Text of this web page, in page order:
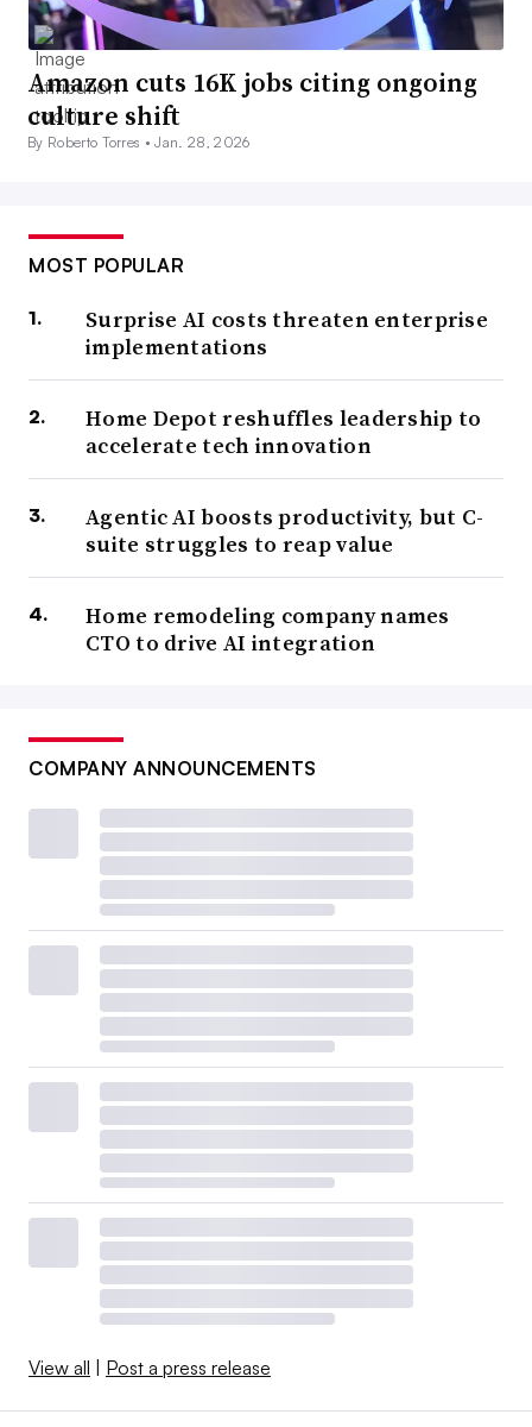
Amazon cuts 16K jobs citing ongoing
culture shift
By Roberto Torres •Jan. 28, 2026
MOST POPULAR
Surprise AI costs threaten enterprise
implementations
Home Depot reshuffles leadership to
accelerate tech innovation
Agentic AI boosts productivity, but C-
suite struggles to reap value
Home remodeling company names
CTO to drive AI integration
COMPANY ANNOUNCEMENTS
View all | Post a press release